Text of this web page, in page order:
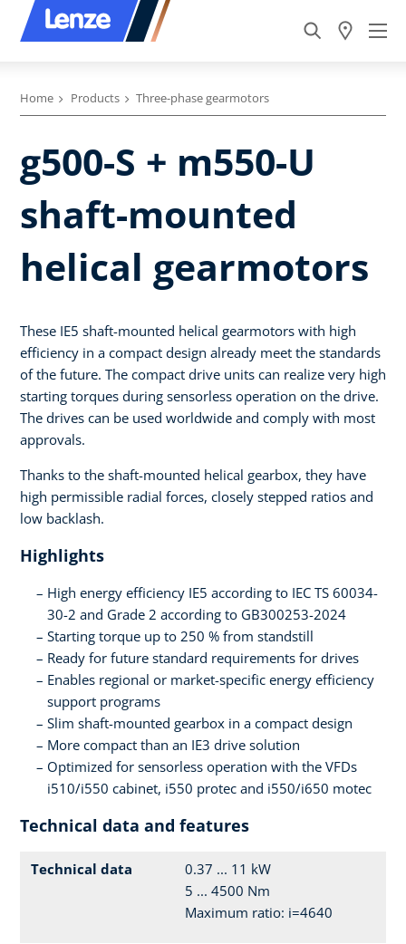
Home Products Three-phase gearmotors
g500-S + m550-U
shaft-mounted
helical gearmotors
These IE5 shaft-mounted helical gearmotors with high
efficiency in a compact design already meet the standards
of the future. The compact drive units can realize very high
starting torques during sensorless operation on the drive.
The drives can be used worldwide and comply with most
approvals.
Thanks to the shaft-mounted helical gearbox, they have
high permissible radial forces, closely stepped ratios and
low backlash.
Highlights
High energy efficiency IE5 according to IEC TS 60034-
30-2 and Grade 2 according to GB300253-2024
Starting torque up to 250 % from standstill
Ready for future standard requirements for drives
Enables regional or market-specific energy efficiency
support programs
Slim shaft-mounted gearbox in a compact design
More compact than an IE3 drive solution
Optimized for sensorless operation with the VFDs
i510/i550 cabinet, i550 protec and i550/i650 motec
Technical data and features
Technical data
0.37 ... 11 kW
5 ... 4500 Nm
Maximum ratio: i=4640